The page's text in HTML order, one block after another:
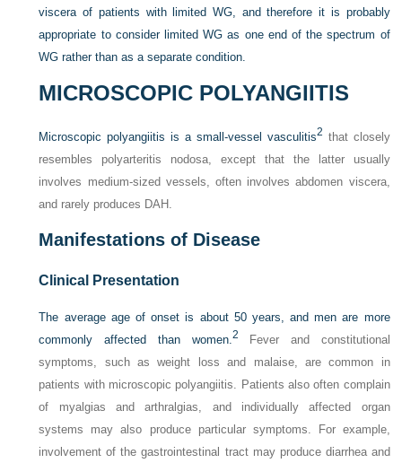
viscera of patients with limited WG, and therefore it is probably
appropriate to consider limited WG as one end of the spectrum of
WG rather than as a separate condition.
MICROSCOPIC POLYANGIITIS
Microscopic polyangiitis is a small-vessel vasculitis2 that closely
resembles polyarteritis nodosa, except that the latter usually
involves medium-sized vessels, often involves abdomen viscera,
and rarely produces DAH.
Manifestations of Disease
Clinical Presentation
The average age of onset is about 50 years, and men are more
commonly affected than women.2 Fever and constitutional
symptoms, such as weight loss and malaise, are common in
patients with microscopic polyangiitis. Patients also often complain
of myalgias and arthralgias, and individually affected organ
systems may also produce particular symptoms. For example,
involvement of the gastrointestinal tract may produce diarrhea and